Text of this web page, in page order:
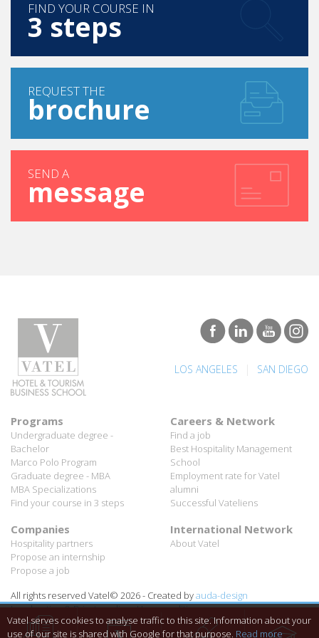
FIND YOUR COURSE IN
3 steps
REQUEST THE
brochure
SEND A
message
Vatel serves cookies to analyse traffic to this site. Information about your
use of our site is shared with Google for that purpose. Read more
LOS ANGELES SAN DIEGO
Programs
Undergraduate degree -
Bachelor
Marco Polo Program
Graduate degree - MBA
MBA Specializations
Find your course in 3 steps
Careers & Network
Find a job
Best Hospitality Management
School
Employment rate for Vatel
alumni
Successful Vateliens
Companies
Hospitality partners
Propose an internship
Propose a job
International Network
About Vatel
All rights reserved Vatel© 2026 - Created byauda-design
Legal notice & Private policy-User conditions